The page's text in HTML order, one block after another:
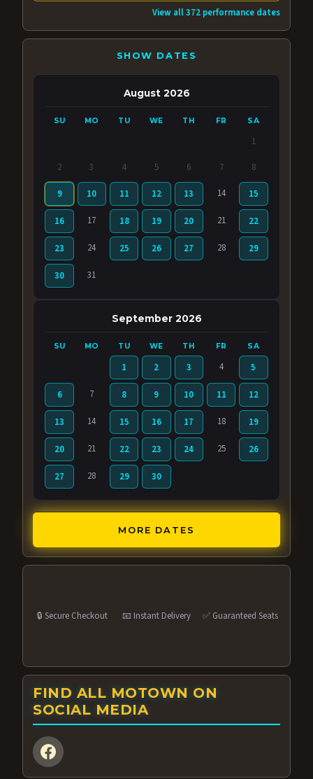
View all 372 performance dates
SHOW DATES
August 2026
SU MO TU WE TH FR SA
1
2 3 4 5 6 7 8
9 10 11 12 13 14 15
16 17 18 19 20 21 22
23 24 25 26 27 28 29
30 31
September 2026
SU MO TU WE TH FR SA
1 2 3 4 5
6 7 8 9 10 11 12
13 14 15 16 17 18 19
20 21 22 23 24 25 26
27 28 29 30
MORE DATES
🔒 Secure Checkout 📧 Instant Delivery ✅ Guaranteed Seats
FIND ALL MOTOWN ON
SOCIAL MEDIA